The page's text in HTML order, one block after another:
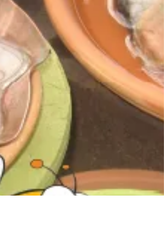
Submitted by: Beth Rudnick Old-timers will
tell you that LaPorte County is one of the
most haunted areas in all of Indiana. Yeah,...